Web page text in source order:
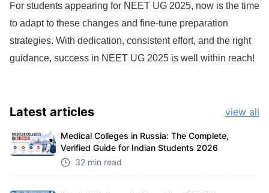
For students appearing for NEET UG 2025, now is the time
to adapt to these changes and fine-tune preparation
strategies. With dedication, consistent effort, and the right
guidance, success in NEET UG 2025 is well within reach!
Latest articles view all
Medical Colleges in Russia: The Complete,
Verified Guide for Indian Students 2026
32 min read